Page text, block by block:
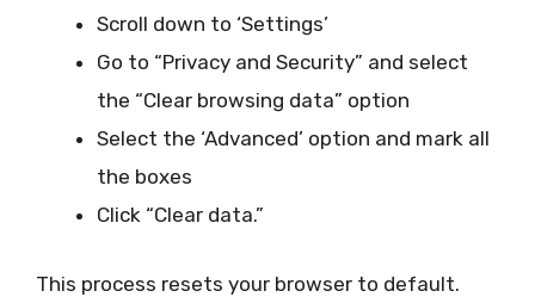
Scroll down to ‘Settings’
Go to “Privacy and Security” and select
the “Clear browsing data” option
Select the ‘Advanced’ option and mark all
the boxes
Click “Clear data.”
This process resets your browser to default.